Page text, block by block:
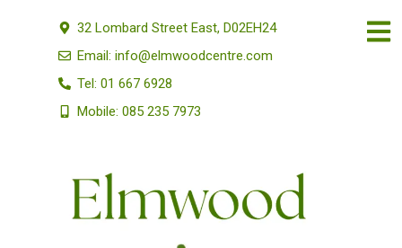
32 Lombard Street East, D02EH24
Email: info@elmwoodcentre.com
Tel: 01 667 6928
Mobile: 085 235 7973